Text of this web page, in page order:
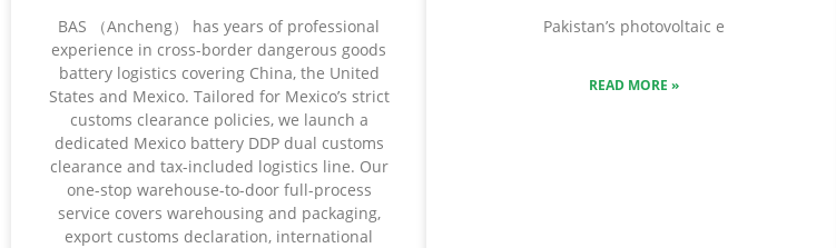
BAS （Ancheng） has years of professional
experience in cross-border dangerous goods
battery logistics covering China, the United
States and Mexico. Tailored for Mexico’s strict
customs clearance policies, we launch a
dedicated Mexico battery DDP dual customs
clearance and tax-included logistics line. Our
one-stop warehouse-to-door full-process
service covers warehousing and packaging,
export customs declaration, international
Pakistan’s photovoltaic e
READ MORE »